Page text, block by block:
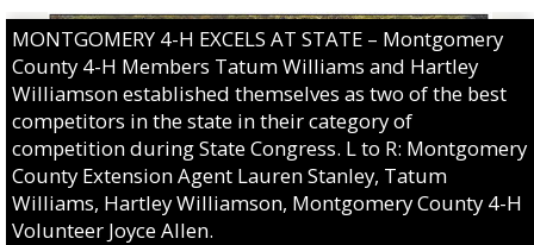
MONTGOMERY 4-H EXCELS AT STATE – Montgomery
County 4-H Members Tatum Williams and Hartley
Williamson established themselves as two of the best
competitors in the state in their category of
competition during State Congress. L to R: Montgomery
County Extension Agent Lauren Stanley, Tatum
Williams, Hartley Williamson, Montgomery County 4-H
Volunteer Joyce Allen.